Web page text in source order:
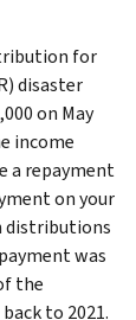
for
disaster
on May
income
a repayment
on your
distributions
was
the
to 2021.